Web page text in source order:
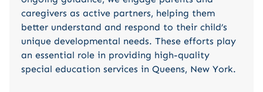
caregivers as active partners, helping them
better understand and respond to their child’s
unique developmental needs. These efforts play
an essential role in providing high-quality
special education services in Queens, New York.